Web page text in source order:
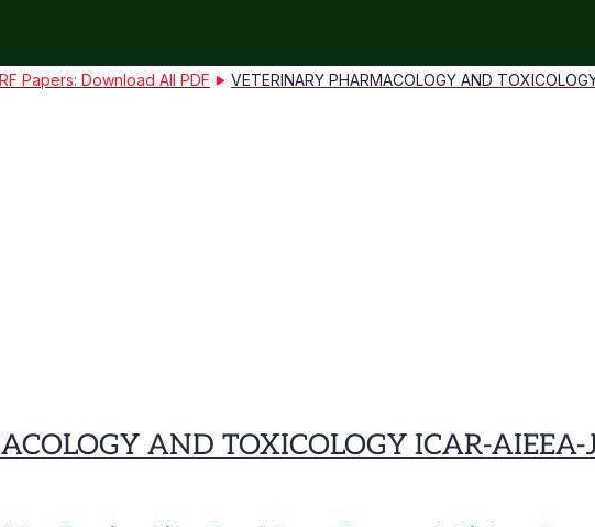
Papers: Download All PDF VETERINARY PHARMACOLOGY AND
AND TOXICOLOGY ICAR-